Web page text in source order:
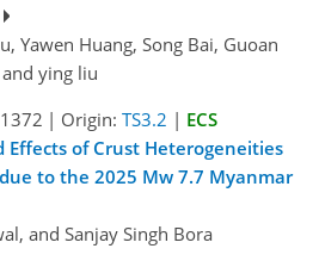
Yawen Huang, Song Bai, Guoan
ying liu
| Origin: TS3.2 | ECS
Effects of Crust Heterogeneities
to the 2025 Mw 7.7 Myanmar
and Sanjay Singh Bora